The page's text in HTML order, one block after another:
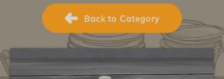
Back to Category